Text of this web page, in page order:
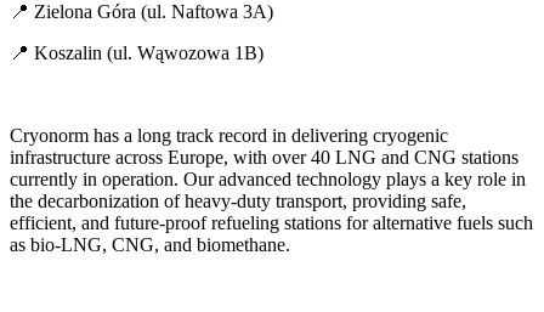
📍 Zielona Góra (ul. Naftowa 3A)
📍 Koszalin (ul. Wąwozowa 1B)
Cryonorm has a long track record in delivering cryogenic
infrastructure across Europe, with over 40 LNG and CNG stations
currently in operation. Our advanced technology plays a key role in
the decarbonization of heavy-duty transport, providing safe,
efficient, and future-proof refueling stations for alternative fuels such
as bio-LNG, CNG, and biomethane.